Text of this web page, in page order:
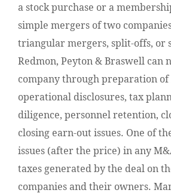
a stock purchase or a
simple mergers of two
triangular mergers, split-offs, or
Redmon, Peyton & Braswell can
company through preparation
operational disclosures, tax
diligence, personnel retention,
closing earn-out issues. One of
issues (after the price) in any
taxes generated by the deal on
companies and their owners.